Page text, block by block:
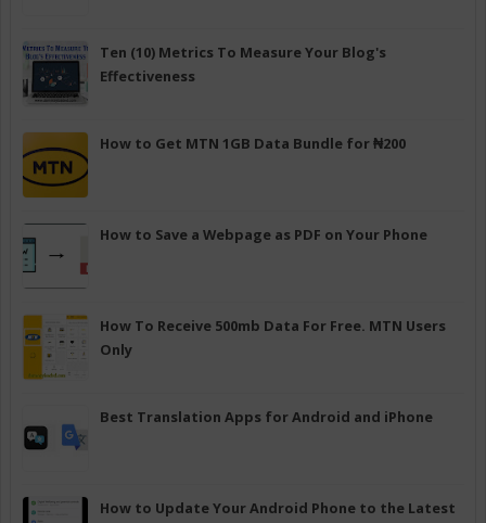
Ten (10) Metrics To Measure Your Blog's
Effectiveness
How to Get MTN 1GB Data Bundle for ₦200
How to Save a Webpage as PDF on Your Phone
How To Receive 500mb Data For Free. MTN Users
Only
Best Translation Apps for Android and iPhone
How to Update Your Android Phone to the Latest